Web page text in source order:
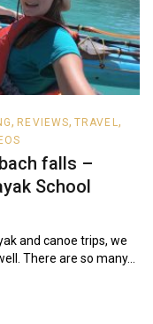
, REVIEWS,TRAVEL,
falls –
School
and canoe trips, we
There are so many...